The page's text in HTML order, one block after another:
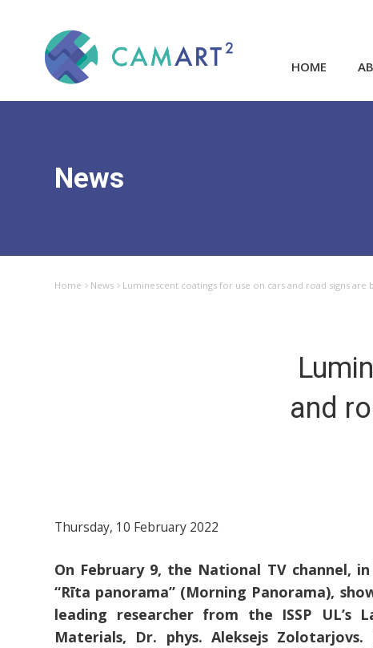
HOME
News
Home News Luminescent coatings for use on cars and road signs are
and
Thursday, 10 February 2022
On February 9, the National TV channel,
“Rīta panorama” (Morning Panorama),
leading researcher from the ISSP UL’s
Materials, Dr. phys. Aleksejs